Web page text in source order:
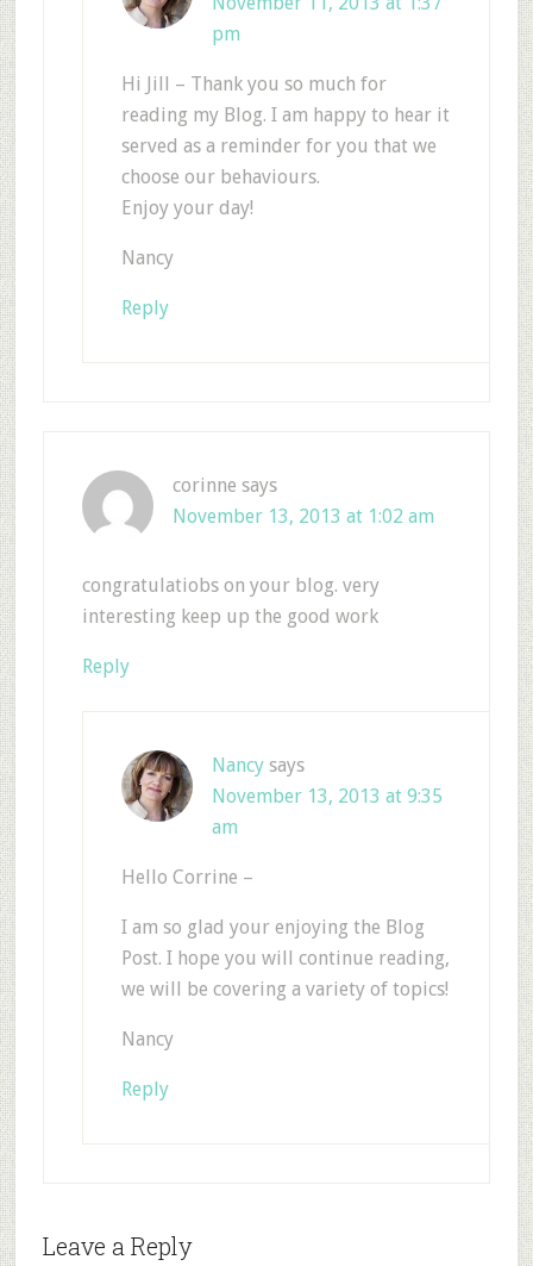
pm
Hi Jill – Thank you so much for
reading my Blog. I am happy to hear it
served as a reminder for you that we
choose our behaviours.
Enjoy your day!
Nancy
Reply
corinne says
November 13, 2013 at 1:02 am
congratulatiobs on your blog. very
interesting keep up the good work
Reply
Nancy says
November 13, 2013 at 9:35
am
Hello Corrine –
I am so glad your enjoying the Blog
Post. I hope you will continue reading,
we will be covering a variety of topics!
Nancy
Reply
Leave a Reply